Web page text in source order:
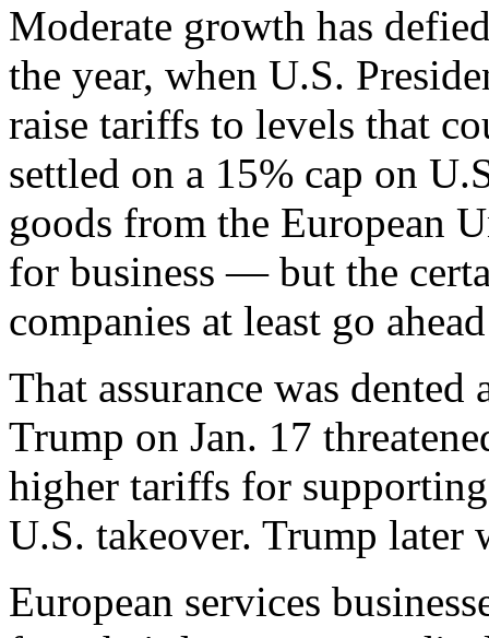
Moderate growth has
the year, when U.S.
raise tariffs to levels that
settled on a 15% cap on
goods from the European
for business — but the
companies at least go
That assurance was
Trump on Jan. 17
higher tariffs for
U.S. takeover. Trump later
European services